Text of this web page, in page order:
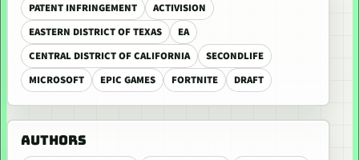
PATENT INFRINGEMENT
ACTIVISION
EASTERN DISTRICT OF TEXAS
EA
CENTRAL DISTRICT OF CALIFORNIA
SECONDLIFE
MICROSOFT
EPIC GAMES FORTNITE DRAFT
AUTHORS